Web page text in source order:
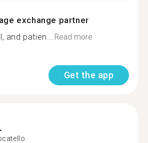
exchange partner
and patien...Read more
Get the app